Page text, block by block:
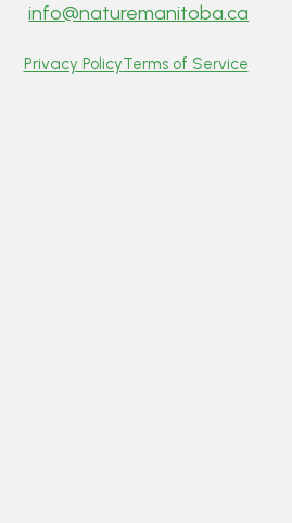
info@naturemanitoba.ca
Privacy PolicyTerms of Service